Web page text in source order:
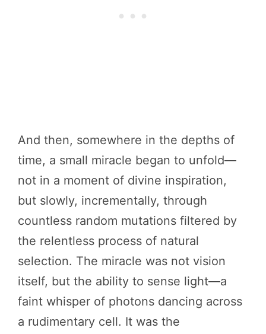
And then, somewhere in the depths of
time, a small miracle began to unfold—
not in a moment of divine inspiration,
but slowly, incrementally, through
countless random mutations filtered by
the relentless process of natural
selection. The miracle was not vision
itself, but the ability to sense light—a
faint whisper of photons dancing across
a rudimentary cell. It was the